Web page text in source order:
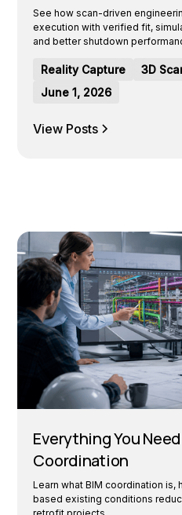
See how scan-driven
execution with verified fit,
and better shutdown
Reality Capture
3D
June 1, 2026
View Posts
Everything You
Coordination
Learn what BIM coordination is,
based existing conditions